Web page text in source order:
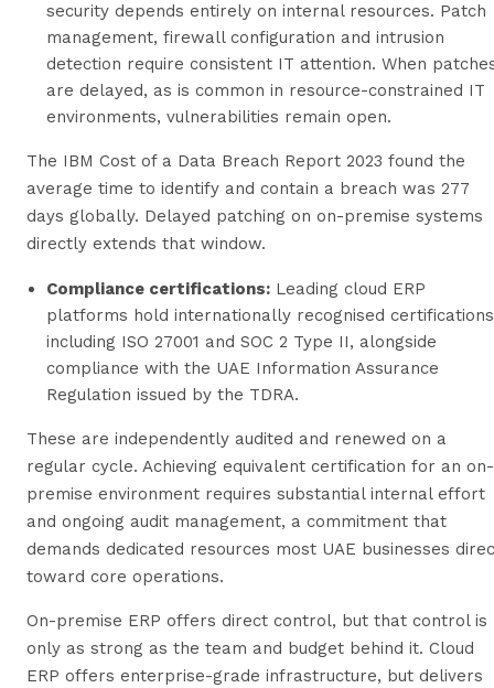
security depends entirely on internal resources. Patch
management, firewall configuration and intrusion
detection require consistent IT attention. When
are delayed, as is common in resource-constrained IT
environments, vulnerabilities remain open.
The IBM Cost of a Data Breach Report 2023 found the
average time to identify and contain a breach was 277
days globally. Delayed patching on on-premise systems
directly extends that window.
Compliance certifications: Leading cloud ERP
platforms hold internationally recognised
including ISO 27001 and SOC 2 Type II, alongside
compliance with the UAE Information Assurance
Regulation issued by the TDRA.
These are independently audited and renewed on a
regular cycle. Achieving equivalent certification for an on-
premise environment requires substantial internal effort
and ongoing audit management, a commitment that
demands dedicated resources most UAE businesses
toward core operations.
On-premise ERP offers direct control, but that control is
only as strong as the team and budget behind it. Cloud
ERP offers enterprise-grade infrastructure, but delivers